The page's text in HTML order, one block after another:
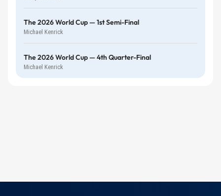
The 2026 World Cup — 1st Semi-Final
Michael Kenrick
The 2026 World Cup — 4th Quarter-Final
Michael Kenrick